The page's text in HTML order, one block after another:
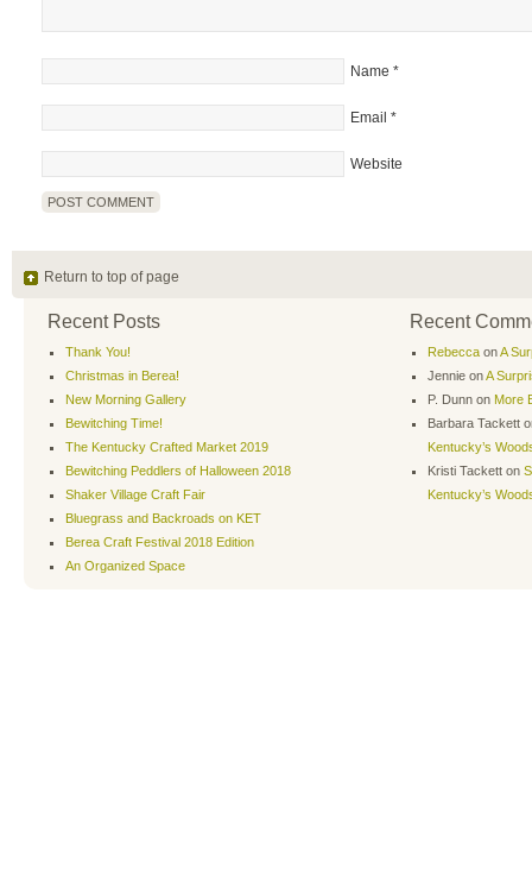
Name *
Email *
Website
Return to top of page
Recent Posts
Thank You!
Christmas in Berea!
New Morning Gallery
Bewitching Time!
The Kentucky Crafted Market 2019
Bewitching Peddlers of Halloween 2018
Shaker Village Craft Fair
Bluegrass and Backroads on KET
Berea Craft Festival 2018 Edition
An Organized Space
Recent
Rebecca onA
Jennie onA
P. Dunn on More
Barbara Tackett
Kentucky’s
Kristi Tackett on
Kentucky’s